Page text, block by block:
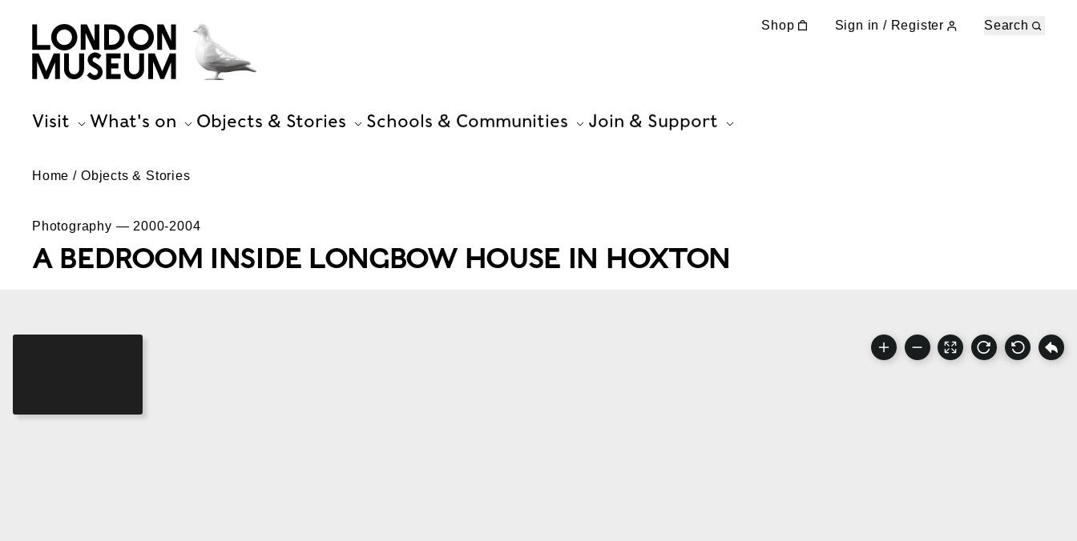
Shop Sign in / Register Search
Visit What's on Objects & Stories Schools & Communities Join & Support
Home Objects & Stories
Photography — 2000-2004
A BEDROOM INSIDE LONGBOW HOUSE IN HOXTON